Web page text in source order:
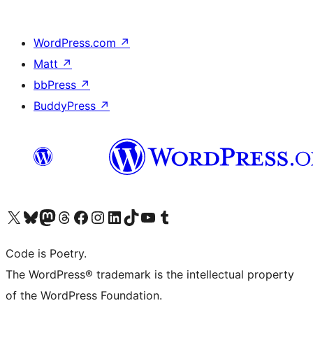
WordPress.com ↗
Matt ↗
bbPress ↗
BuddyPress ↗
Visit our X (formerly Twitter) account
Visit our Bluesky account
Visit our Mastodon account
Visit our Threads account
Visit our Facebook page
Visit our Instagram account
Visit our LinkedIn account
Visit our TikTok account
Visit our YouTube channel
Visit our Tumblr account
Code is Poetry.
The WordPress® trademark is the intellectual property
of the WordPress Foundation.